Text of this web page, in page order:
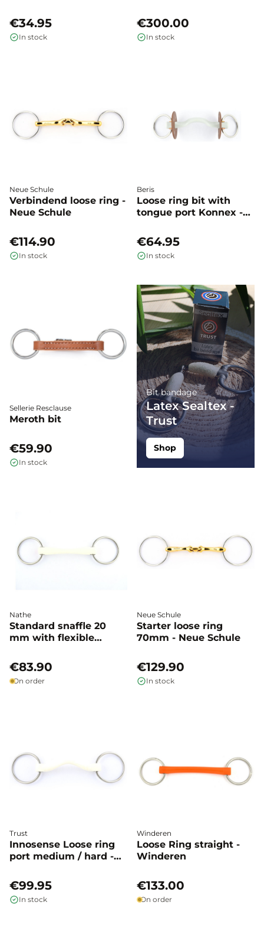
€34.95
In stock
€300.00
In stock
Neue Schule
Verbindend loose ring -
Neue Schule
€114.90
In stock
Beris
Loose ring bit with
tongue port Konnex -
€64.95
In stock
Sellerie Resclause
Meroth bit
€59.90
In stock
Bit bandage
Latex Sealtex -
Trust
Shop
Nathe
Standard snaffle 20
mm with flexible
€83.90
On order
Neue Schule
Starter loose ring
70mm - Neue Schule
€129.90
In stock
Trust
Innosense Loose ring
port medium / hard -
€99.95
In stock
Winderen
Loose Ring straight -
Winderen
€133.00
On order